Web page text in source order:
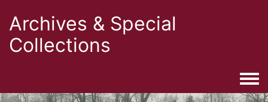
Archives & Special
Collections